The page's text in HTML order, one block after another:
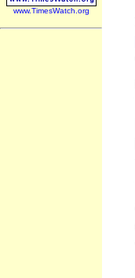
www.TimesWatch.org